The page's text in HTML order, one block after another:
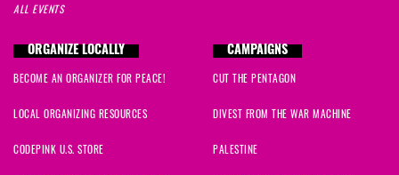
ALL EVENTS
ORGANIZE LOCALLY
BECOME AN ORGANIZER FOR PEACE!
LOCAL ORGANIZING RESOURCES
CODEPINK U.S. STORE
CAMPAIGNS
CUT THE PENTAGON
DIVEST FROM THE WAR MACHINE
PALESTINE